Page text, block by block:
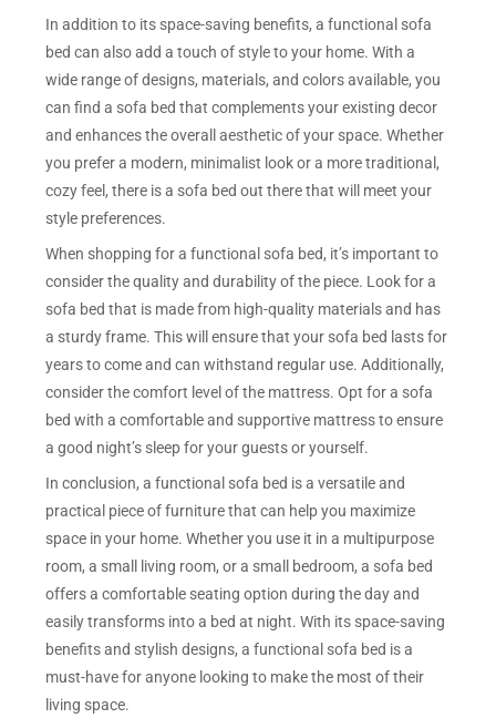
In addition to its space-saving benefits, a functional sofa
bed can also add a touch of style to your home. With a
wide range of designs, materials, and colors available, you
can find a sofa bed that complements your existing decor
and enhances the overall aesthetic of your space. Whether
you prefer a modern, minimalist look or a more traditional,
cozy feel, there is a sofa bed out there that will meet your
style preferences.
When shopping for a functional sofa bed, it’s important to
consider the quality and durability of the piece. Look for a
sofa bed that is made from high-quality materials and has
a sturdy frame. This will ensure that your sofa bed lasts for
years to come and can withstand regular use. Additionally,
consider the comfort level of the mattress. Opt for a sofa
bed with a comfortable and supportive mattress to ensure
a good night’s sleep for your guests or yourself.
In conclusion, a functional sofa bed is a versatile and
practical piece of furniture that can help you maximize
space in your home. Whether you use it in a multipurpose
room, a small living room, or a small bedroom, a sofa bed
offers a comfortable seating option during the day and
easily transforms into a bed at night. With its space-saving
benefits and stylish designs, a functional sofa bed is a
must-have for anyone looking to make the most of their
living space.